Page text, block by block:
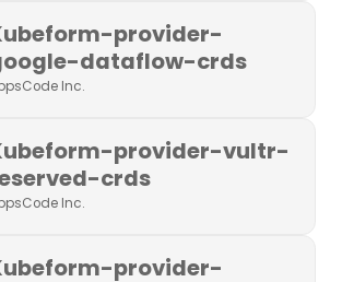
provider-
dataflow-crds
Inc.
provider-vultr-
crds
Inc.
provider-